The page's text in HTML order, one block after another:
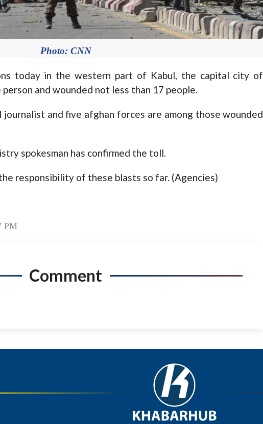
Photo: CNN
today in the western part of Kabul, the capital city of
and wounded not less than 17 people.
and five afghan forces are among those wounded
spokesman has confirmed the toll.
responsibility of these blasts so far. (Agencies)
PM
Comment